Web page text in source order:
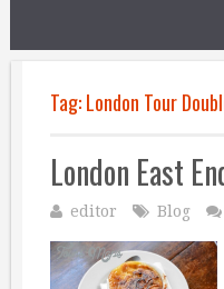
Tag:London Tour
London East
editor Blog